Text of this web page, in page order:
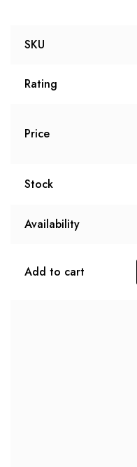
SKU
Rating
Price
Stock
Availability
Add to cart